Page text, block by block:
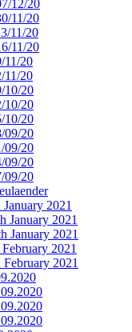
12/20
11/20
11/20
11/20
11/20
11/20
10/20
10/20
10/20
09/20
09/20
09/20
09/20
2021
January 2021
January 2021
2021
2021